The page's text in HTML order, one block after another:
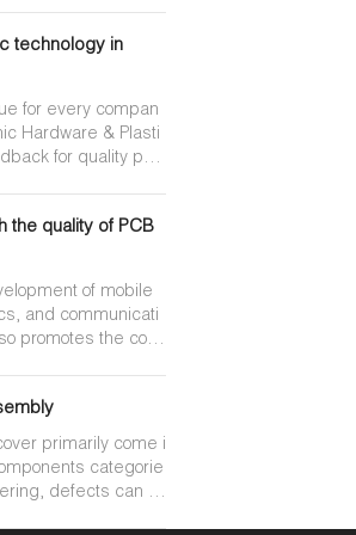
is desired. Clas
in certain types
and military a
uninterrupted and
is required.
PCBs. Manuf
& exellent custo
technology in
for every compan
Hardware & Plasti
for quality pro
as the Shipping
and accurac
controlled for trac
control are av
control equip
the quality of PCB
of mobile
and communicati
promotes the conti
number of compo
material, colo
higher.
primarily come i
categorie
defects can ra